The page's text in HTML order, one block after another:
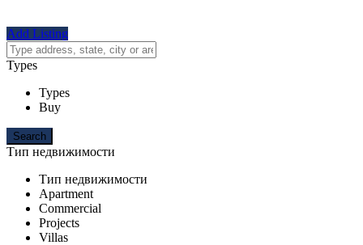
Add Listing
Types
Types
Buy
Тип недвижимости
Тип недвижимости
Apartment
Commercial
Projects
Villas